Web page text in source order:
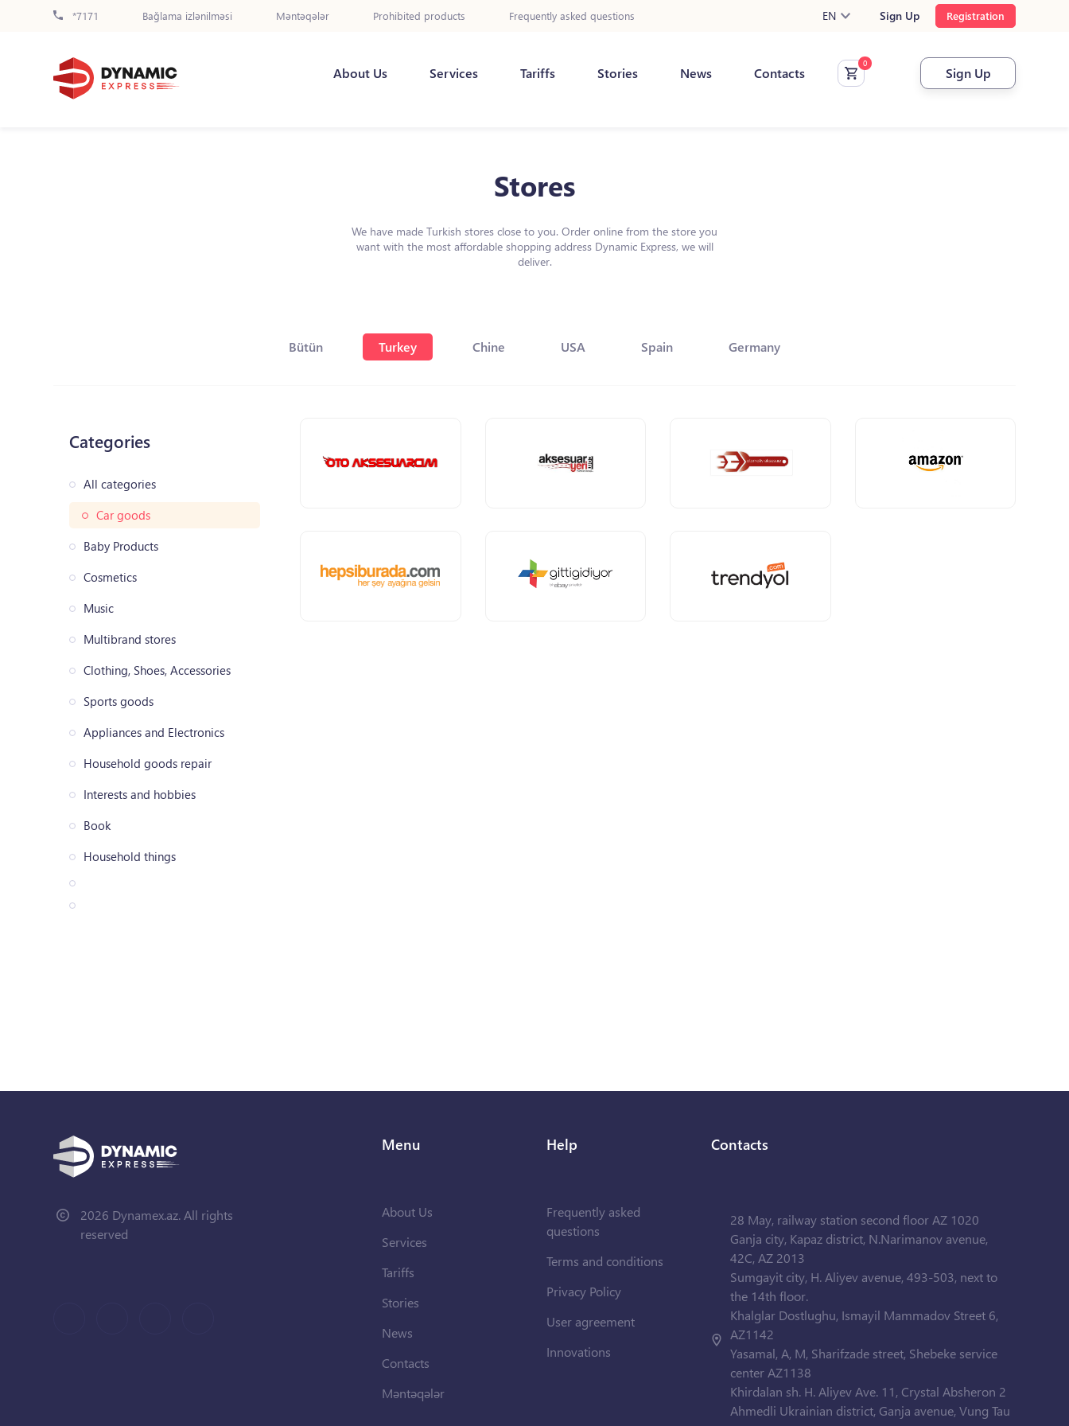
*7171 Bağlama izlənilməsi Məntəqələr Prohibited products Frequently asked questions EN Sign Up Registration
About Us Services Tariffs Stories News Contacts Sign Up
Stores
We have made Turkish stores close to you. Order online from the store you
want with the most affordable shopping address Dynamic Express, we will
deliver.
Bütün Turkey Chine USA Spain Germany
Categories
All categories
Car goods
Baby Products
Cosmetics
Music
Multibrand stores
Clothing, Shoes, Accessories
Sports goods
Appliances and Electronics
Household goods repair
Interests and hobbies
Book
Household things
2026 Dynamex.az. All rights
reserved
Menu
About Us
Services
Tariffs
Stories
News
Contacts
Məntəqələr
Help
Frequently asked
questions
Terms and conditions
Privacy Policy
User agreement
Innovations
Contacts
28 May, railway station second floor AZ 1020
Ganja city, Kapaz district, N.Narimanov avenue,
42C, AZ 2013
Sumgayit city, H. Aliyev avenue, 493-503, next to
the 14th floor.
Khalglar Dostlughu, Ismayil Mammadov Street 6,
AZ1142
Yasamal, A, M, Sharifzade street, Shebeke service
center AZ1138
Khirdalan sh. H. Aliyev Ave. 11, Crystal Absheron 2
Ahmedli Ukrainian district, Ganja avenue, Vung Tau